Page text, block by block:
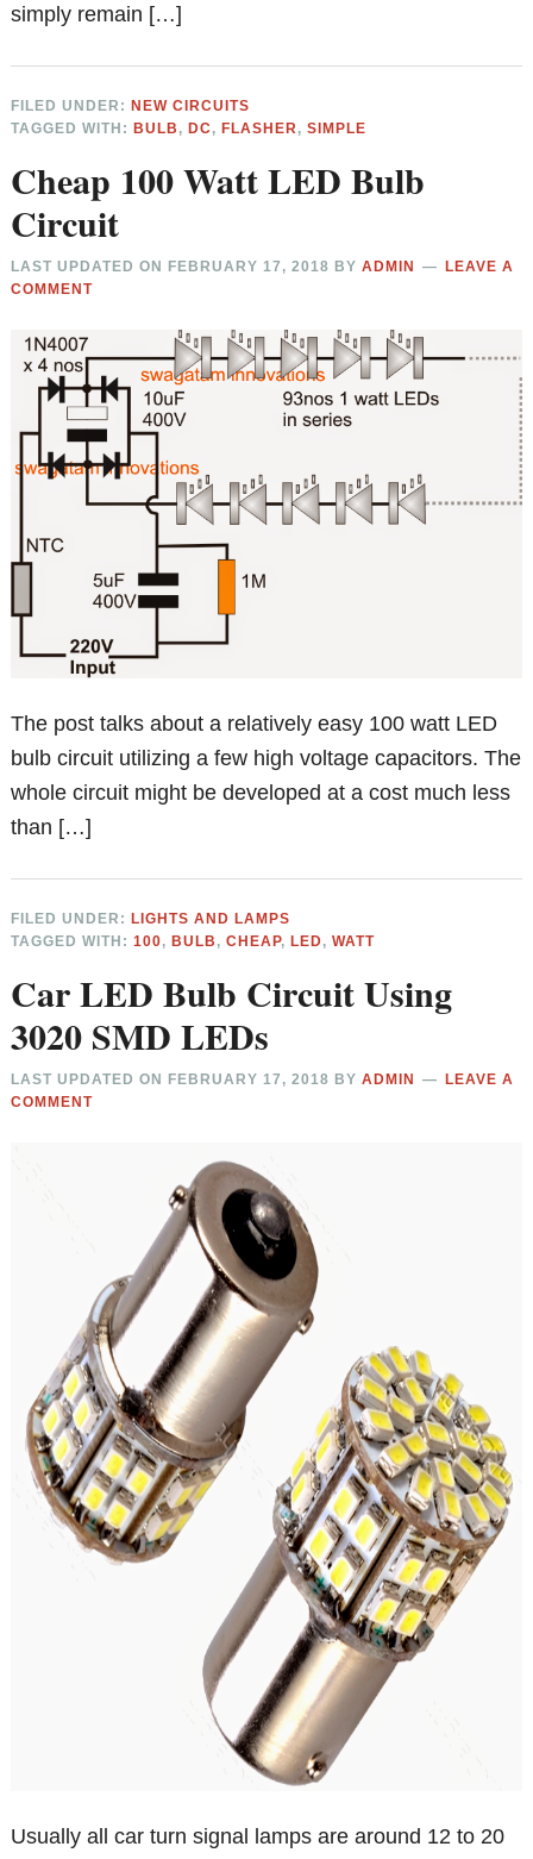
simply remain […]
FILED UNDER:NEW CIRCUITS
TAGGED WITH:BULB ,DC,FLASHER ,SIMPLE
Cheap 100 Watt LED Bulb
Circuit
LAST UPDATED ON FEBRUARY 17, 2018 BYADMIN
LEAVE A
COMMENT
The post talks about a relatively easy 100 watt LED
bulb circuit utilizing a few high voltage capacitors. The
whole circuit might be developed at a cost much less
than […]
FILED UNDER: LIGHTS AND LAMPS
TAGGED WITH:100, BULB ,CHEAP, LED,WATT
Car LED Bulb Circuit Using
3020 SMD LEDs
LAST UPDATED ON FEBRUARY 17, 2018 BYADMIN
LEAVE A
COMMENT
Usually all car turn signal lamps are around 12 to 20